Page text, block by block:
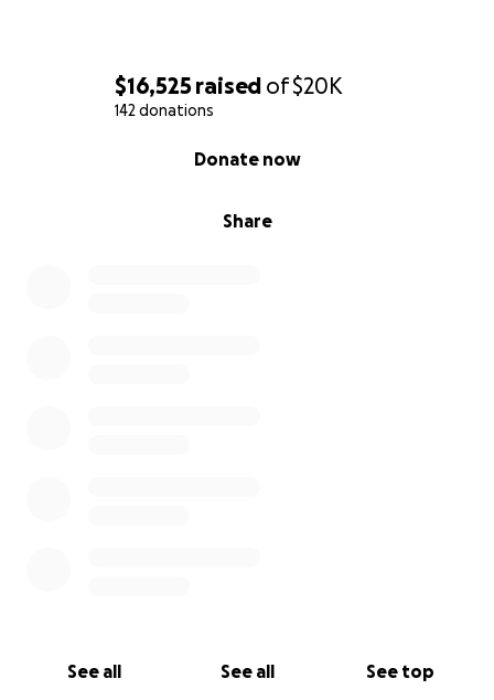
$16,525 raised of$20K
142 donations
Share
Donate now
See all See all See top